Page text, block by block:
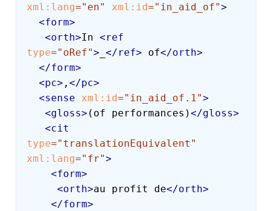
xml: lang=" en" xml: id=" in_aid_of">
<form>
<orth>In <ref
type=" oRef"> _</ref> of</orth>
</form>
<pc> ,</pc>
<sense xml: id=" in_aid_of.1">
<gloss> (of performances)</gloss>
<cit
type=" translationEquivalent "
xml: lang=" fr">
<form>
<orth>au profit de</orth>
</form>